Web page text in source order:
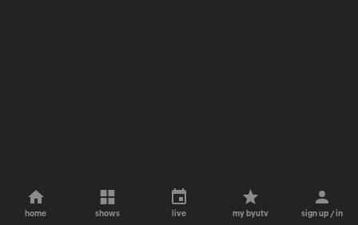
home shows live my byutv sign up / in